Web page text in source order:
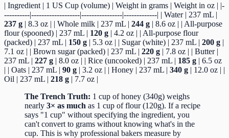
| Ingredient | 1 US Cup (volume) | Weight in grams | Weight in oz | |-
----------|-------------------|----------------|-------------| | Water | 237 mL |
237 g | 8.3 oz | | Whole milk | 237 mL | 244 g | 8.6 oz | | All-purpose
flour (spooned) | 237 mL | 120 g | 4.2 oz | | All-purpose flour
(packed) | 237 mL | 150 g | 5.3 oz | | Sugar (white) | 237 mL | 200 g |
7.1 oz | | Brown sugar (packed) | 237 mL | 220 g | 7.8 oz | | Butter |
237 mL | 227 g | 8.0 oz | | Rice (uncooked) | 237 mL | 185 g | 6.5 oz
| | Oats | 237 mL | 90 g | 3.2 oz | | Honey | 237 mL | 340 g | 12.0 oz | |
Oil | 237 mL | 218 g | 7.7 oz |
The Trench Truth: 1 cup of honey (340g) weighs
nearly 3× as much as 1 cup of flour (120g). If a recipe
says "1 cup" without specifying the ingredient, you
can't convert to grams without knowing what's in the
cup. This is why professional bakers measure by